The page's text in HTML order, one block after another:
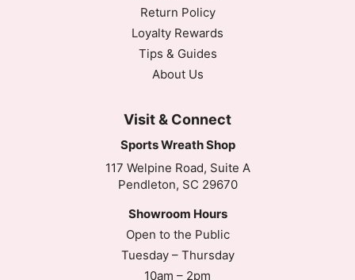
Return Policy
Loyalty Rewards
Tips & Guides
About Us
Visit & Connect
Sports Wreath Shop
117 Welpine Road, Suite A
Pendleton, SC 29670
Showroom Hours
Open to the Public
Tuesday – Thursday
10am – 2pm